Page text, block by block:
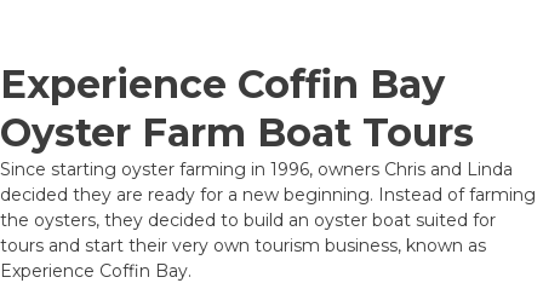
Experience Coffin Bay
Oyster Farm Boat Tours
Since starting oyster farming in 1996, owners Chris and Linda
decided they are ready for a new beginning. Instead of farming
the oysters, they decided to build an oyster boat suited for
tours and start their very own tourism business, known as
Experience Coffin Bay.